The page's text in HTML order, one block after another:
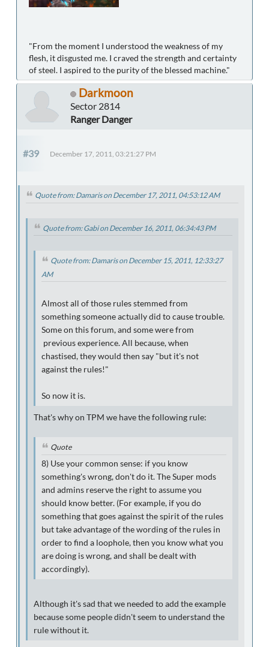
"From the moment I understood the weakness of my
flesh, it disgusted me. I craved the strength and certainty
of steel. I aspired to the purity of the blessed machine."
Darkmoon
Sector 2814
Ranger Danger
#39 December 17, 2011, 03:21:27 PM
Quote from: Damaris on December 17, 2011, 04:53:12 AM
Quote from: Gabi on December 16, 2011, 06:34:43 PM
Quote from: Damaris on December 15, 2011, 12:33:27
AM
Almost all of those rules stemmed from
something someone actually did to cause trouble.
Some on this forum, and some were from
previous experience. All because, when
chastised, they would then say "but it's not
against the rules!"
So now it is.
That's why on TPM we have the following rule:
Quote
8) Use your common sense: if you know
something's wrong, don't do it. The Super mods
and admins reserve the right to assume you
should know better. (For example, if you do
something that goes against the spirit of the rules
but take advantage of the wording of the rules in
order to find a loophole, then you know what you
are doing is wrong, and shall be dealt with
accordingly).
Although it's sad that we needed to add the example
because some people didn't seem to understand the
rule without it.